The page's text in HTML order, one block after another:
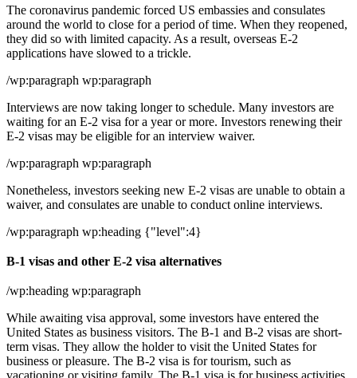
The coronavirus pandemic forced US embassies and consulates
around the world to close for a period of time. When they reopened,
they did so with limited capacity. As a result, overseas E-2
applications have slowed to a trickle.
/wp:paragraph wp:paragraph
Interviews are now taking longer to schedule. Many investors are
waiting for an E-2 visa for a year or more. Investors renewing their
E-2 visas may be eligible for an interview waiver.
/wp:paragraph wp:paragraph
Nonetheless, investors seeking new E-2 visas are unable to obtain a
waiver, and consulates are unable to conduct online interviews.
/wp:paragraph wp:heading {"level":4}
B-1 visas and other E-2 visa alternatives
/wp:heading wp:paragraph
While awaiting visa approval, some investors have entered the
United States as business visitors. The B-1 and B-2 visas are short-
term visas. They allow the holder to visit the United States for
business or pleasure. The B-2 visa is for tourism, such as
vacationing or visiting family. The B-1 visa is for business activities,